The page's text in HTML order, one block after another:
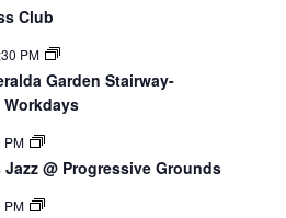
Club
PM
Garden Stairway-
PM
Jazz @ Progressive Grounds
PM